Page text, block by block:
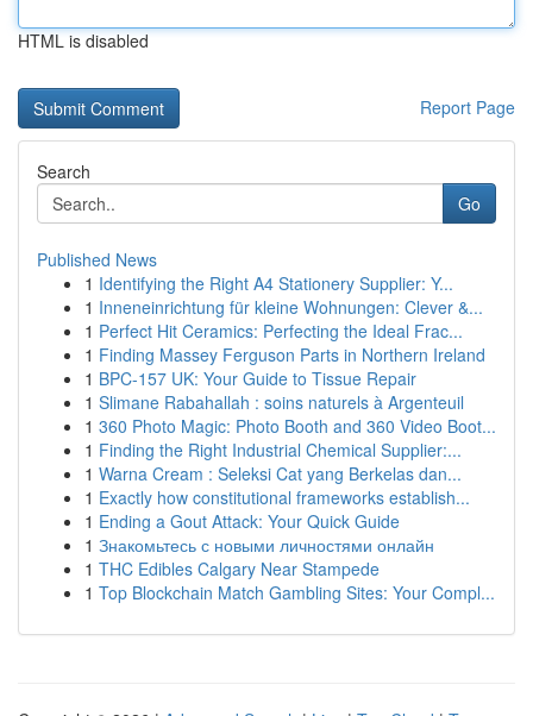
HTML is disabled
Report Page
Search
Go
Published News
1 Identifying the Right A4 Stationery Supplier: Y...
1 Inneneinrichtung für kleine Wohnungen: Clever &...
1 Perfect Hit Ceramics: Perfecting the Ideal Frac...
1 Finding Massey Ferguson Parts in Northern Ireland
1 BPC-157 UK: Your Guide to Tissue Repair
1 Slimane Rabahallah : soins naturels à Argenteuil
1 360 Photo Magic: Photo Booth and 360 Video Boot...
1 Finding the Right Industrial Chemical Supplier:...
1 Warna Cream : Seleksi Cat yang Berkelas dan...
1 Exactly how constitutional frameworks establish...
1 Ending a Gout Attack: Your Quick Guide
1 Знакомьтесь с новыми личностями онлайн
1 THC Edibles Calgary Near Stampede
1 Top Blockchain Match Gambling Sites: Your Compl...